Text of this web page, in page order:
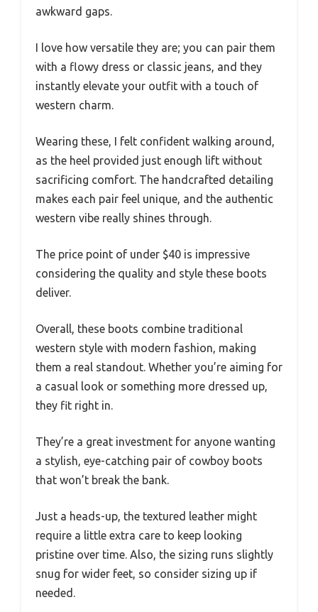
awkward gaps.
I love how versatile they are; you can pair them
with a flowy dress or classic jeans, and they
instantly elevate your outfit with a touch of
western charm.
Wearing these, I felt confident walking around,
as the heel provided just enough lift without
sacrificing comfort. The handcrafted detailing
makes each pair feel unique, and the authentic
western vibe really shines through.
The price point of under $40 is impressive
considering the quality and style these boots
deliver.
Overall, these boots combine traditional
western style with modern fashion, making
them a real standout. Whether you’re aiming for
a casual look or something more dressed up,
they fit right in.
They’re a great investment for anyone wanting
a stylish, eye-catching pair of cowboy boots
that won’t break the bank.
Just a heads-up, the textured leather might
require a little extra care to keep looking
pristine over time. Also, the sizing runs slightly
snug for wider feet, so consider sizing up if
needed.